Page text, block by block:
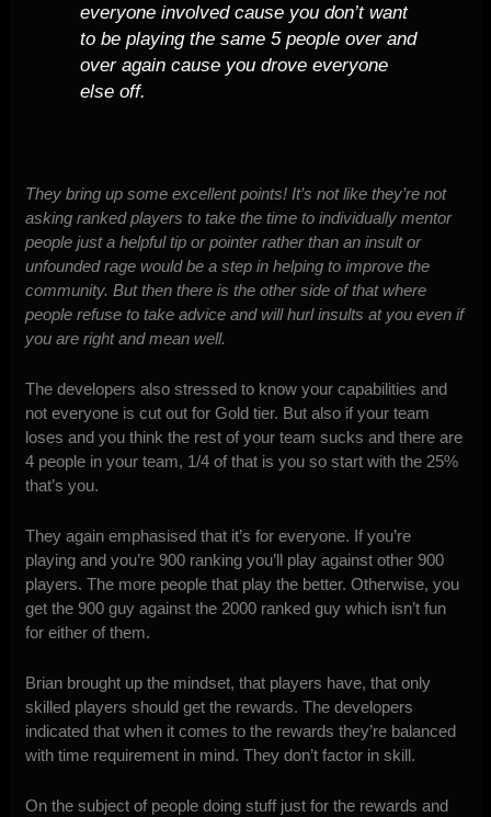
everyone involved cause you don’t want
to be playing the same 5 people over and
over again cause you drove everyone
else off.
They bring up some excellent points! It’s not like they’re not
asking ranked players to take the time to individually mentor
people just a helpful tip or pointer rather than an insult or
unfounded rage would be a step in helping to improve the
community. But then there is the other side of that where
people refuse to take advice and will hurl insults at you even if
you are right and mean well.
The developers also stressed to know your capabilities and
not everyone is cut out for Gold tier. But also if your team
loses and you think the rest of your team sucks and there are
4 people in your team, 1/4 of that is you so start with the 25%
that’s you.
They again emphasised that it’s for everyone. If you’re
playing and you’re 900 ranking you’ll play against other 900
players. The more people that play the better. Otherwise, you
get the 900 guy against the 2000 ranked guy which isn’t fun
for either of them.
Brian brought up the mindset, that players have, that only
skilled players should get the rewards. The developers
indicated that when it comes to the rewards they’re balanced
with time requirement in mind. They don’t factor in skill.
On the subject of people doing stuff just for the rewards and